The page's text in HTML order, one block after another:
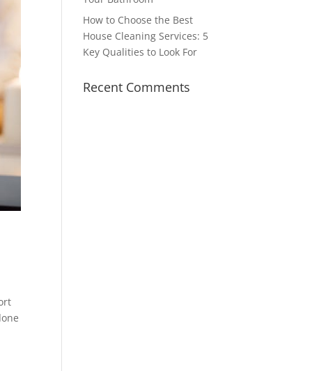
How to Choose the Best
House Cleaning Services: 5
Key Qualities to Look For
Recent Comments